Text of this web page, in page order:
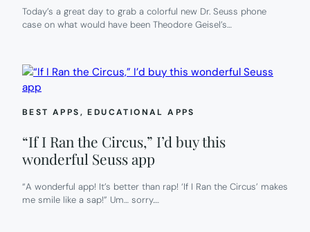
Today’s a great day to grab a colorful new Dr. Seuss phone
case on what would have been Theodore Geisel’s…
BEST APPS, EDUCATIONAL APPS
“If I Ran the Circus,” I’d buy this
wonderful Seuss app
“A wonderful app! It’s better than rap! ‘If I Ran the Circus’ makes
me smile like a sap!” Um… sorry.…